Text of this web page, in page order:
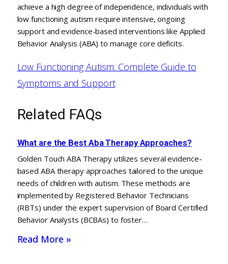
achieve a high degree of independence, individuals with
low functioning autism require intensive, ongoing
support and evidence-based interventions like Applied
Behavior Analysis (ABA) to manage core deficits.
Low Functioning Autism: Complete Guide to
Symptoms and Support
Related FAQs
What are the Best Aba Therapy Approaches?
Golden Touch ABA Therapy utilizes several evidence-
based ABA therapy approaches tailored to the unique
needs of children with autism. These methods are
implemented by Registered Behavior Technicians
(RBTs) under the expert supervision of Board Certified
Behavior Analysts (BCBAs) to foster…
Read More »